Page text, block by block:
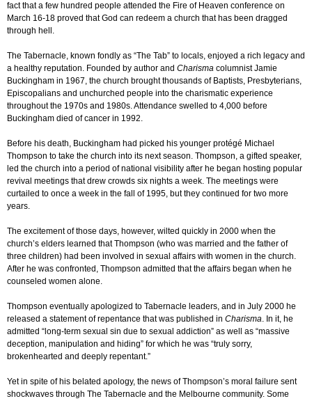
fact that a few hundred people attended the Fire of Heaven conference on
March 16-18 proved that God can redeem a church that has been dragged
through hell.
The Tabernacle, known fondly as “The Tab” to locals, enjoyed a rich legacy and
a healthy reputation. Founded by author and Charisma columnist Jamie
Buckingham in 1967, the church brought thousands of Baptists, Presbyterians,
Episcopalians and unchurched people into the charismatic experience
throughout the 1970s and 1980s. Attendance swelled to 4,000 before
Buckingham died of cancer in 1992.
Before his death, Buckingham had picked his younger protégé Michael
Thompson to take the church into its next season. Thompson, a gifted speaker,
led the church into a period of national visibility after he began hosting popular
revival meetings that drew crowds six nights a week. The meetings were
curtailed to once a week in the fall of 1995, but they continued for two more
years.
The excitement of those days, however, wilted quickly in 2000 when the
church’s elders learned that Thompson (who was married and the father of
three children) had been involved in sexual affairs with women in the church.
After he was confronted, Thompson admitted that the affairs began when he
counseled women alone.
Thompson eventually apologized to Tabernacle leaders, and in July 2000 he
released a statement of repentance that was published in Charisma. In it, he
admitted “long-term sexual sin due to sexual addiction” as well as “massive
deception, manipulation and hiding” for which he was “truly sorry,
brokenhearted and deeply repentant.”
Yet in spite of his belated apology, the news of Thompson’s moral failure sent
shockwaves through The Tabernacle and the Melbourne community. Some